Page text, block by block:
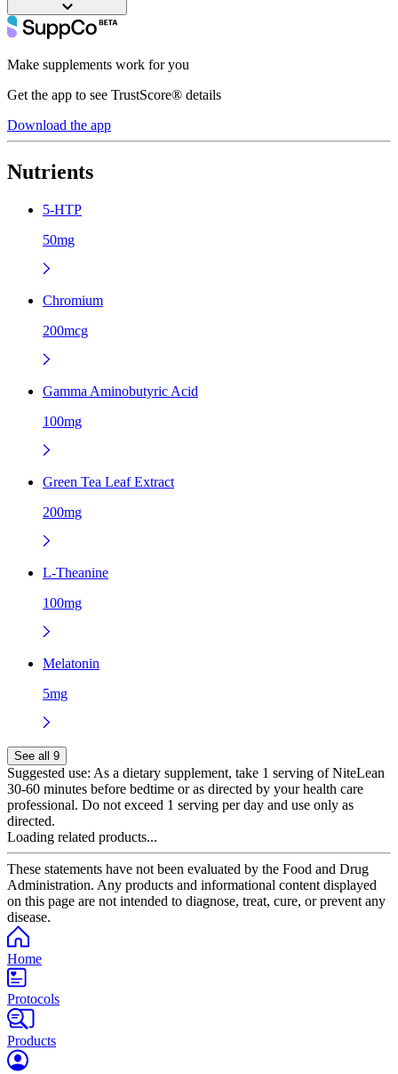
Make supplements work for you
Get the app to see TrustScore® details
Download the app
Nutrients
5-HTP
50mg
Chromium
200mcg
Gamma Aminobutyric Acid
100mg
Green Tea Leaf Extract
200mg
L-Theanine
100mg
Melatonin
5mg
See all 9
Suggested use: As a dietary supplement, take 1 serving of NiteLean
30-60 minutes before bedtime or as directed by your health care
professional. Do not exceed 1 serving per day and use only as
directed.
Loading related products...
These statements have not been evaluated by the Food and Drug
Administration. Any products and informational content displayed
on this page are not intended to diagnose, treat, cure, or prevent any
disease.
Home
Protocols
Products